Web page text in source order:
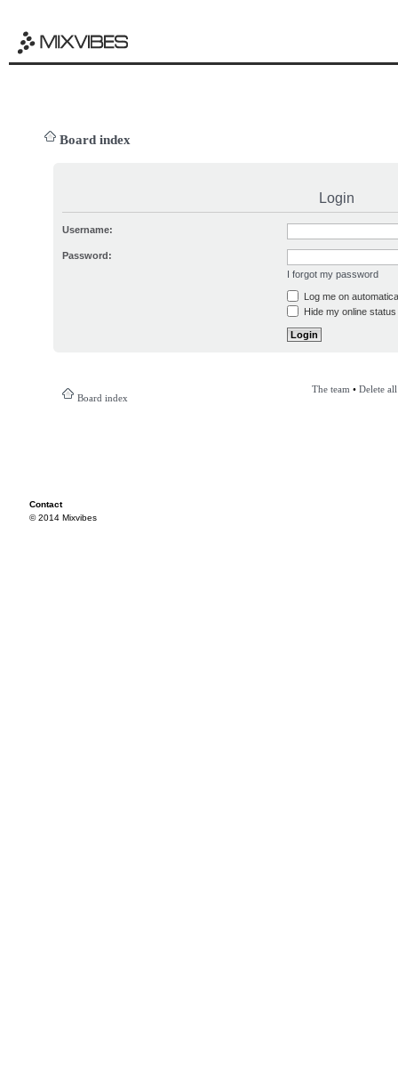
Board index
Login
Username:
Password:
I forgot my password
Log me on
Hide my online
Board index
The team • Delete
Contact
© 2014 Mixvibes